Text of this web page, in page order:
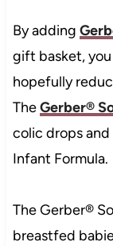
By adding
gift basket,
hopefully
TheGerber®
colic drops
Infant Formula.
The Gerber®
breastfed